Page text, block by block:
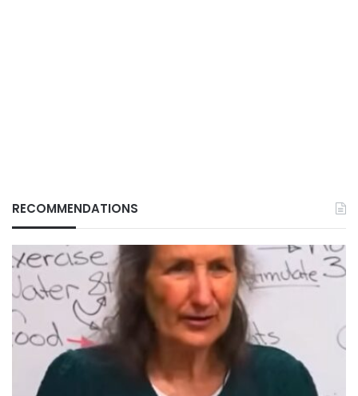
RECOMMENDATIONS